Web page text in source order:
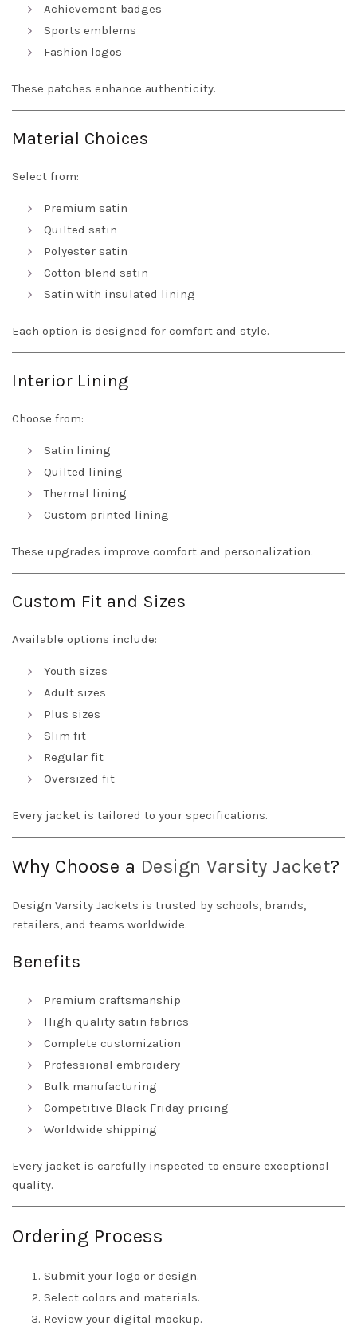
Achievement badges
Sports emblems
Fashion logos
These patches enhance authenticity.
Material Choices
Select from:
Premium satin
Quilted satin
Polyester satin
Cotton-blend satin
Satin with insulated lining
Each option is designed for comfort and style.
Interior Lining
Choose from:
Satin lining
Quilted lining
Thermal lining
Custom printed lining
These upgrades improve comfort and personalization.
Custom Fit and Sizes
Available options include:
Youth sizes
Adult sizes
Plus sizes
Slim fit
Regular fit
Oversized fit
Every jacket is tailored to your specifications.
Why Choose a Design Varsity Jacket?
Design Varsity Jackets is trusted by schools, brands,
retailers, and teams worldwide.
Benefits
Premium craftsmanship
High-quality satin fabrics
Complete customization
Professional embroidery
Bulk manufacturing
Competitive Black Friday pricing
Worldwide shipping
Every jacket is carefully inspected to ensure exceptional
quality.
Ordering Process
Submit your logo or design.
Select colors and materials.
Review your digital mockup.